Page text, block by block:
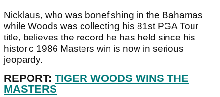
Nicklaus, who was bonefishing in the Bahamas
while Woods was collecting his 81st PGA Tour
title, believes the record he has held since his
historic 1986 Masters win is now in serious
jeopardy.
REPORT: TIGER WOODS WINS THE
MASTERS